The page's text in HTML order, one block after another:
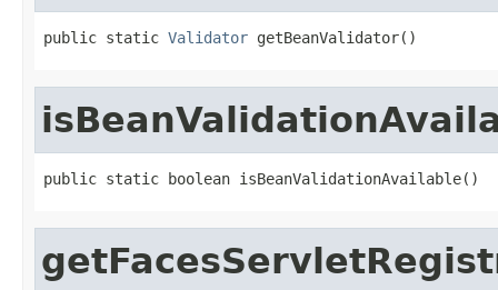
public static Validator getBeanValidator()
public static boolean isBeanValidationAvailable()